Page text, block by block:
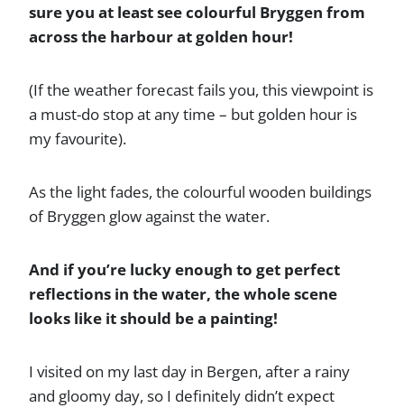
sure you at least see colourful Bryggen from
across the harbour at golden hour!
(If the weather forecast fails you, this viewpoint is
a must-do stop at any time – but golden hour is
my favourite).
As the light fades, the colourful wooden buildings
of Bryggen glow against the water.
And if you’re lucky enough to get perfect
reflections in the water, the whole scene
looks like it should be a painting!
I visited on my last day in Bergen, after a rainy
and gloomy day, so I definitely didn’t expect